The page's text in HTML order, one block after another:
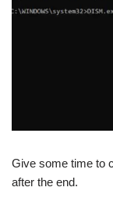
Give some time to
after the end.